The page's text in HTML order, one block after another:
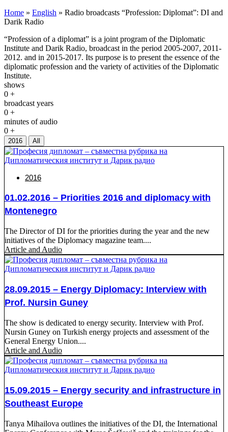
Home » English » Radio broadcasts “Profession: Diplomat”: DI and
Darik Radio
“Profession of a diplomat” is a joint program of the Diplomatic
Institute and Darik Radio, broadcast in the period 2005-2007, 2011-
2012. and in 2015-2017. Its purpose is to present the essence of the
diplomatic profession and the variety of activities of the Diplomatic
Institute.
shows
0 +
broadcast years
0 +
minutes of audio
0 +
2016 All
2016
01.02.2016 – Priorities 2016 and diplomacy with
Montenegro
The Director of DI for the priorities during the year and the new
initiatives of the Diplomacy magazine team....
Article and Audio
28.09.2015 – Energy Diplomacy: Interview with
Prof. Nursin Guney
The show is dedicated to energy security. Interview with Prof.
Nursin Guney on Turkish energy projects and assessment of the
General Energy Union....
Article and Audio
15.09.2015 – Energy security and infrastructure in
Southeast Europe
Tanya Mihailova outlines the initiatives of the DI, the International